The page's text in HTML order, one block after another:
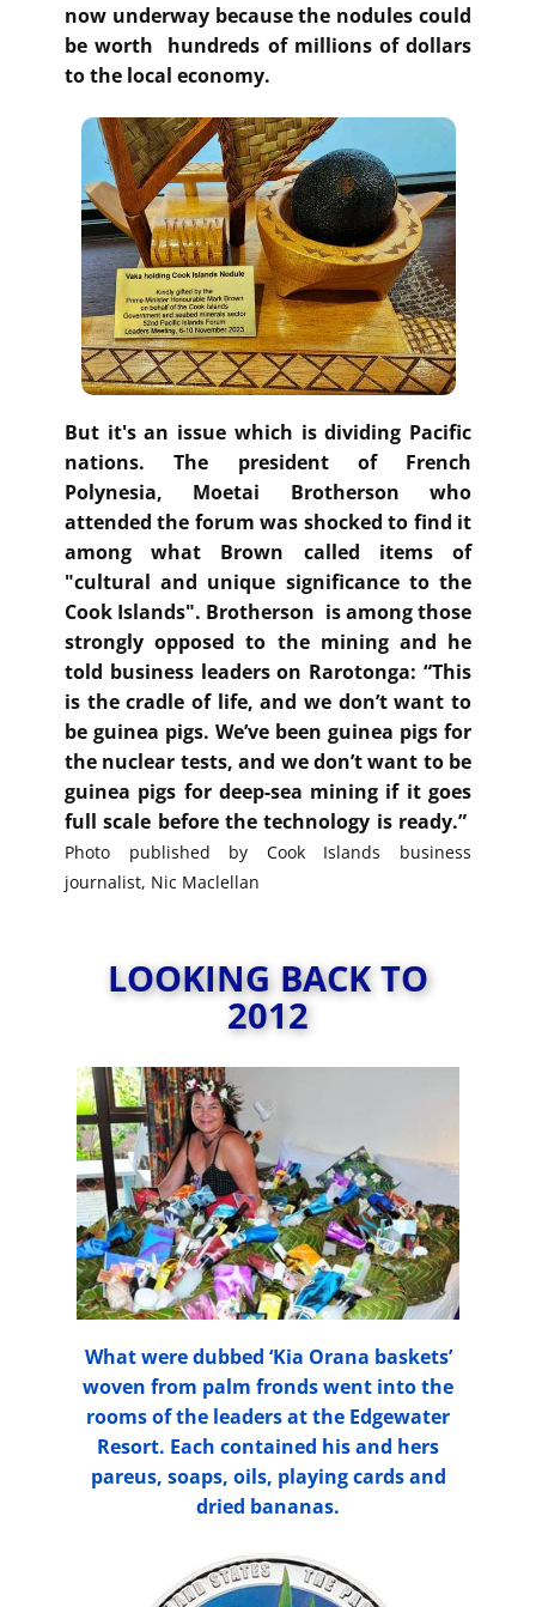
now underway because the nodules could
be worth hundreds of millions of dollars
to the local economy.
But it's an issue which is dividing Pacific
nations. The president of French
Polynesia, Moetai Brotherson who
attended the forum was shocked to find it
among what Brown called items of
"cultural and unique significance to the
Cook Islands". Brotherson is among those
strongly opposed to the mining and he
told business leaders on Rarotonga: “This
is the cradle of life, and we don’t want to
be guinea pigs. We’ve been guinea pigs for
the nuclear tests, and we don’t want to be
guinea pigs for deep-sea mining if it goes
full scale before the technology is ready.”
Photo published by Cook Islands business
journalist, Nic Maclellan
LOOKING BACK TO
2012
What were dubbed ‘Kia Orana baskets’
woven from palm fronds went into the
rooms of the leaders at the Edgewater
Resort. Each contained his and hers
pareus, soaps, oils, playing cards and
dried bananas.